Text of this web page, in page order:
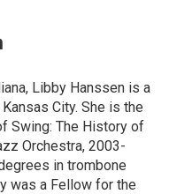
Libby Hanssen is a
City. She is the
Swing: The History of
Orchestra, 2003-
in trombone
was a Fellow for the